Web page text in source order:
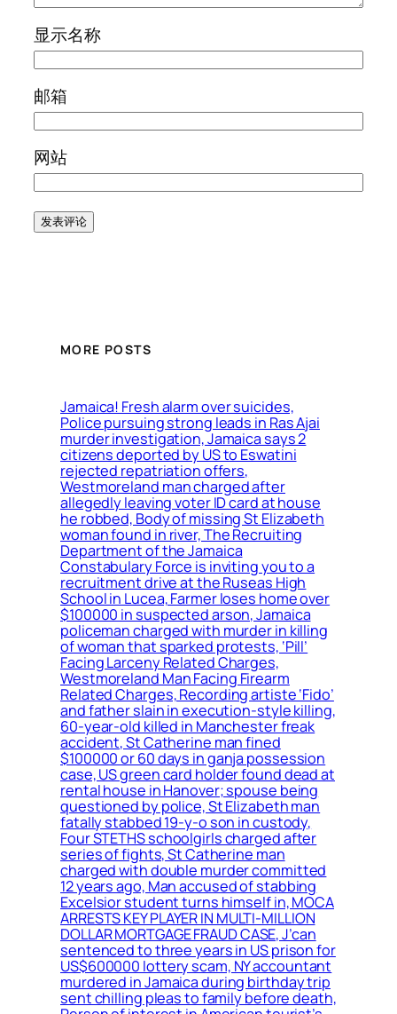
显示名称
邮箱
网站
MORE POSTS
Jamaica! Fresh alarm over suicides,
Police pursuing strong leads in Ras Ajai
murder investigation, Jamaica says 2
citizens deported by US to Eswatini
rejected repatriation offers,
Westmoreland man charged after
allegedly leaving voter ID card at house
he robbed, Body of missing St Elizabeth
woman found in river, The Recruiting
Department of the Jamaica
Constabulary Force is inviting you to a
recruitment drive at the Ruseas High
School in Lucea, Farmer loses home over
$100000 in suspected arson, Jamaica
policeman charged with murder in killing
of woman that sparked protests, ‘Pill’
Facing Larceny Related Charges,
Westmoreland Man Facing Firearm
Related Charges, Recording artiste ‘Fido’
and father slain in execution-style killing,
60-year-old killed in Manchester freak
accident, St Catherine man fined
$100000 or 60 days in ganja possession
case, US green card holder found dead at
rental house in Hanover; spouse being
questioned by police, St Elizabeth man
fatally stabbed 19-y-o son in custody,
Four STETHS schoolgirls charged after
series of fights, St Catherine man
charged with double murder committed
12 years ago, Man accused of stabbing
Excelsior student turns himself in, MOCA
ARRESTS KEY PLAYER IN MULTI-MILLION
DOLLAR MORTGAGE FRAUD CASE, J’can
sentenced to three years in US prison for
US$600000 lottery scam, NY accountant
murdered in Jamaica during birthday trip
sent chilling pleas to family before death,